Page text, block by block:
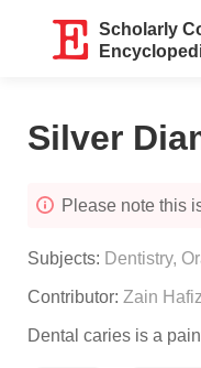
Scholarly
Silver
Please note this
Subjects: Dentistry,
Contributor: Zain Hafiz
Dental caries is a